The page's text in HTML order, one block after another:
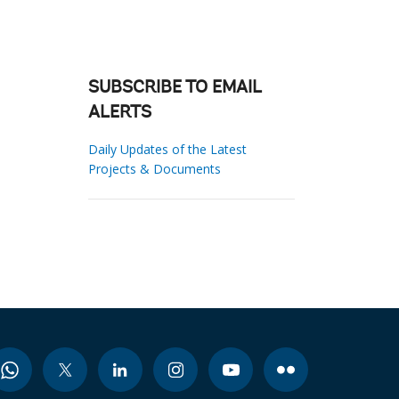
SUBSCRIBE TO EMAIL
ALERTS
Daily Updates of the Latest
Projects & Documents